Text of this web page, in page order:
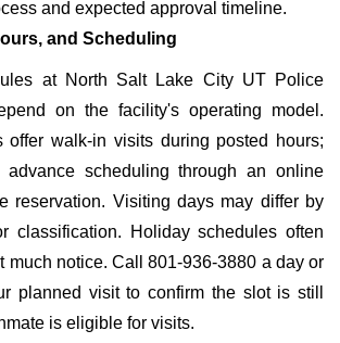
and expected approval timeline.
and Scheduling
at North Salt Lake City UT Police
on the facility's operating model.
offer walk-in visits during posted hours;
advance scheduling through an online
reservation. Visiting days may differ by
classification. Holiday schedules often
much notice. Call 801-936-3880 a day or
planned visit to confirm the slot is still
is eligible for visits.